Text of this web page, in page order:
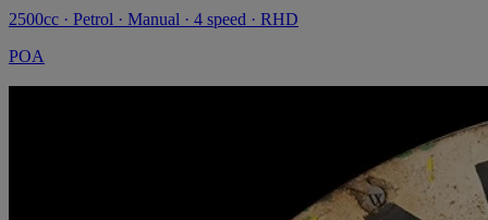
2500cc · Petrol · Manual · 4 speed · RHD
POA